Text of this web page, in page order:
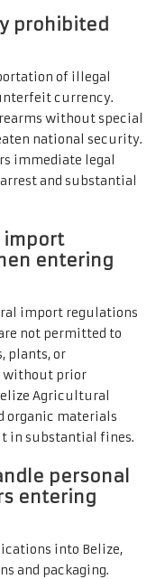
prohibited
of illegal
currency.
without special
national security.
immediate legal
and substantial
import
entering
import regulations
not permitted to
plants, or
without prior
Agricultural
organic materials
in substantial fines.
personal
entering
into Belize,
and packaging.